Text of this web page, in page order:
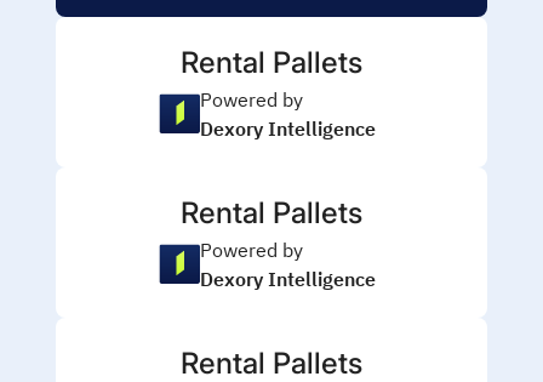
Rental Pallets
Powered by
Dexory Intelligence
Rental Pallets
Powered by
Dexory Intelligence
Rental Pallets